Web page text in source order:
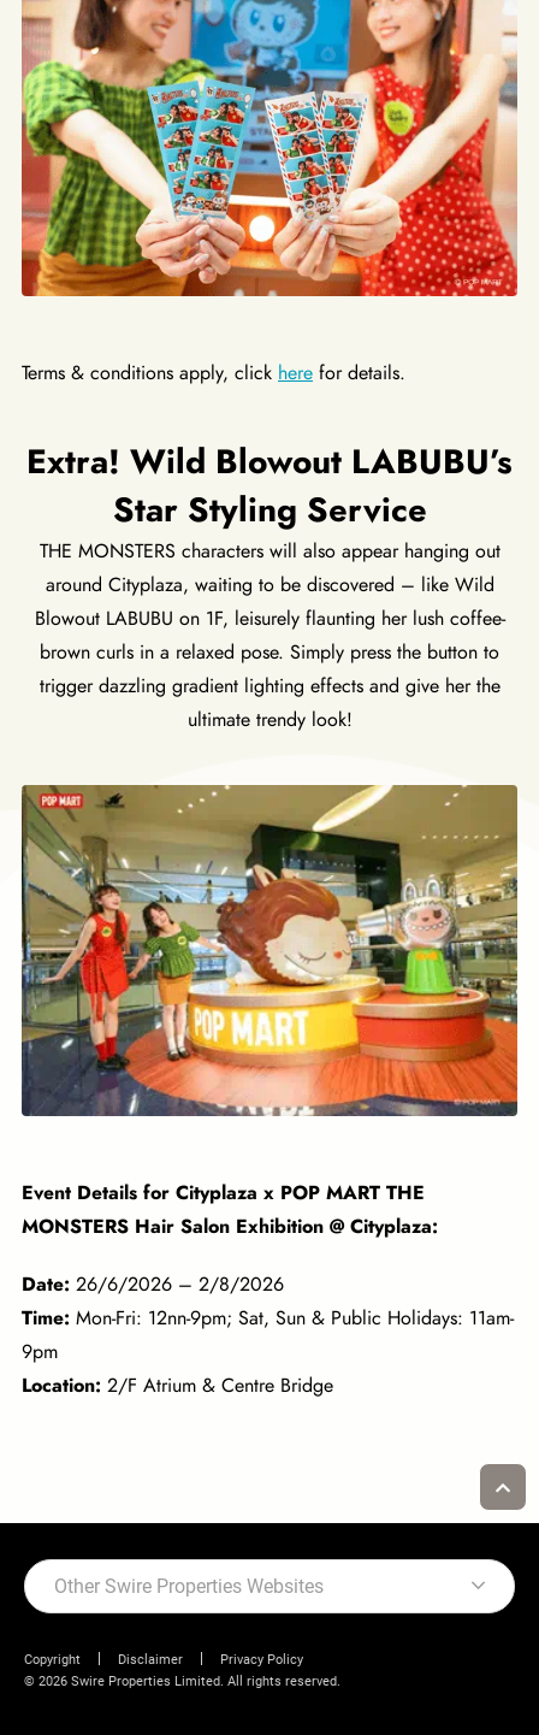
Terms & conditions apply, click here for details.
Extra! Wild Blowout LABUBU’s
Star Styling Service
THE MONSTERS characters will also appear hanging out
around Cityplaza, waiting to be discovered – like Wild
Blowout LABUBU on 1F, leisurely flaunting her lush coffee-
brown curls in a relaxed pose. Simply press the button to
trigger dazzling gradient lighting effects and give her the
ultimate trendy look!
Event Details for Cityplaza x POP MART THE
MONSTERS Hair Salon Exhibition @ Cityplaza:
Date: 26/6/2026 – 2/8/2026
Time: Mon-Fri: 12nn-9pm; Sat, Sun & Public Holidays: 11am-
9pm
Location: 2/F Atrium & Centre Bridge
Other Swire Properties Websites
Copyright Disclaimer
Privacy Policy
© 2026 Swire Properties Limited. All rights reserved.